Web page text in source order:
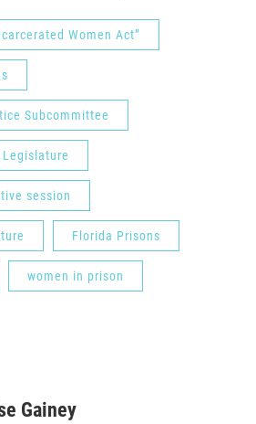
Women Act”
Subcommittee
session
Florida Prisons
women in prison
Gainey